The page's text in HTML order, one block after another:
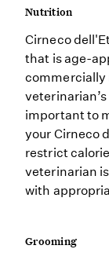
Nutrition
Cirneco
that is age-
commercially
important to
your Cirneco
restrict
veterinarian
with
Grooming